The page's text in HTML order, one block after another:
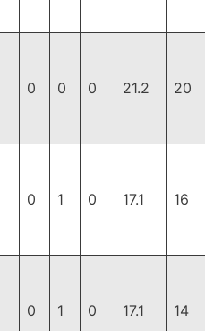
0 0 0 21.2 20
0 1 0 17.1 16
0 1 0 17.1 14